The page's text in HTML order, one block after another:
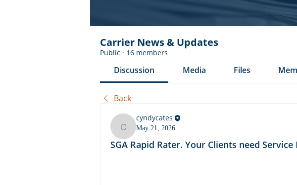
Carrier News & Updates
Public · 16 members
Discussion Media Files
Back
cyndycates
cyndycates
May 21, 2026
SGA Rapid Rater. Your Clients need